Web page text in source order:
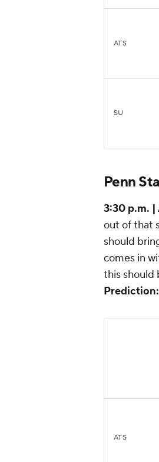
ATS
SU
Penn
3:30 p.m. |
out of that
should
comes in
this should
ATS